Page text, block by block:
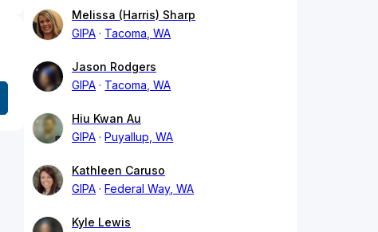
Melissa (Harris) Sharp
GIPA
Tacoma, WA
Jason Rodgers
GIPA
Tacoma, WA
Hiu Kwan Au
GIPA
Puyallup, WA
Kathleen Caruso
GIPA
Federal Way, WA
Kyle Lewis